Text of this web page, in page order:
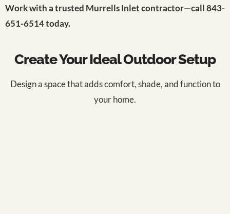
Work with a trusted Murrells Inlet contractor—call 843-
651-6514 today.
Create Your Ideal Outdoor Setup
Design a space that adds comfort, shade, and function to
your home.